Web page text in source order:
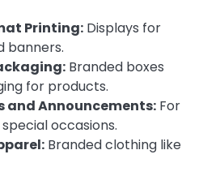
Printing: Displays for
banners.
Branded boxes
for products.
and Announcements: For
occasions.
Branded clothing like